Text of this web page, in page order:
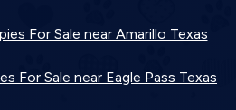
For Sale near Amarillo Texas
For Sale near Eagle Pass Texas